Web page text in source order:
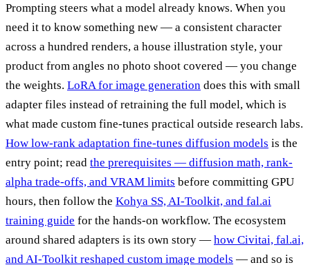
Prompting steers what a model already knows. When you
need it to know something new — a consistent character
across a hundred renders, a house illustration style, your
product from angles no photo shoot covered — you change
the weights. LoRA for image generation does this with small
adapter files instead of retraining the full model, which is
what made custom fine-tunes practical outside research labs.
How low-rank adaptation fine-tunes diffusion models is the
entry point; read the prerequisites — diffusion math, rank-
alpha trade-offs, and VRAM limits before committing GPU
hours, then follow the Kohya SS, AI-Toolkit, and fal.ai
training guide for the hands-on workflow. The ecosystem
around shared adapters is its own story — how Civitai, fal.ai,
and AI-Toolkit reshaped custom image models — and so is